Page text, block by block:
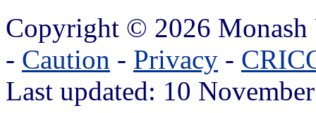
Copyright © 2026
- Caution - Privacy -
Last updated: 10